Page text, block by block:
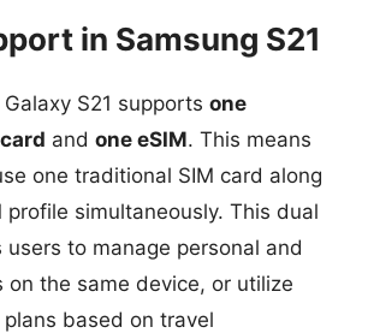
in Samsung S21
S21 supports one
and one eSIM. This means
one traditional SIM card along
profile simultaneously. This dual
users to manage personal and
on the same device, or utilize
based on travel